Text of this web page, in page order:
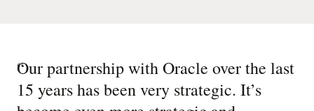
“
Our partnership with Oracle over the last
15 years has been very strategic. It’s